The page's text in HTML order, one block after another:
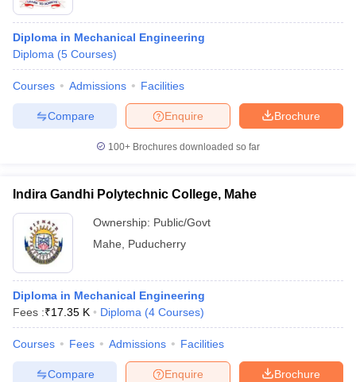
Diploma in Mechanical Engineering
Diploma (5 Courses)
Courses Admissions Facilities
Brochure
Enquire
Compare
100+ Brochures downloaded so far
Indira Gandhi Polytechnic College, Mahe
Ownership: Public/Govt
Mahe
Puducherry
Diploma in Mechanical Engineering
Fees :₹17.35 K Diploma (4 Courses)
Courses Fees Admissions Facilities
Brochure
Enquire
Compare